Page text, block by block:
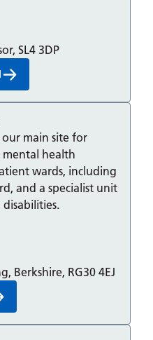
SL4 3DP
our main site for
health
wards, including
and a specialist unit
Berkshire, RG30 4EJ